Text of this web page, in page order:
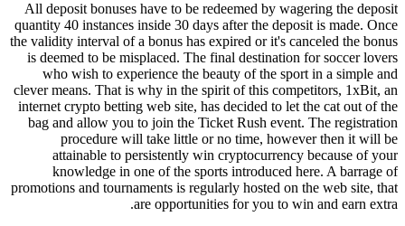
All deposit bonuses have to be redeemed by wagering the deposit
quantity 40 instances inside 30 days after the deposit is made. Once
the validity interval of a bonus has expired or it's canceled the bonus
is deemed to be misplaced. The final destination for soccer lovers
who wish to experience the beauty of the sport in a simple and
clever means. That is why in the spirit of this competitors, 1xBit, an
internet crypto betting web site, has decided to let the cat out of the
bag and allow you to join the Ticket Rush event. The registration
procedure will take little or no time, however then it will be
attainable to persistently win cryptocurrency because of your
knowledge in one of the sports introduced here. A barrage of
promotions and tournaments is regularly hosted on the web site, that
are opportunities for you to win and earn extra.